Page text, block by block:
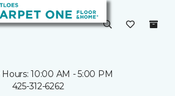
10:00 AM - 5:00 PM
425-312-6262